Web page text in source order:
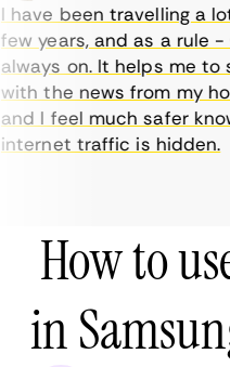
been travelling a
years, and as a rule -
on. It helps me to
the news from my
I feel much safer
traffic is hidden.
How to
in